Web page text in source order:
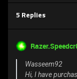
5 Replies
Wasseem92
Hi, I have